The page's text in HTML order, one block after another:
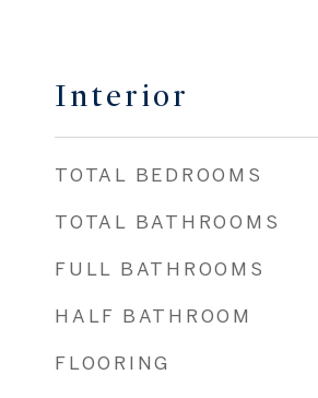
Interior
TOTAL BEDROOMS
TOTAL BATHROOMS
FULL BATHROOMS
HALF BATHROOM
FLOORING